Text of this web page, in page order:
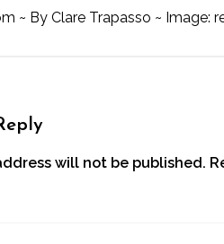
~ By Clare Trapasso ~ Image:
will not be published.